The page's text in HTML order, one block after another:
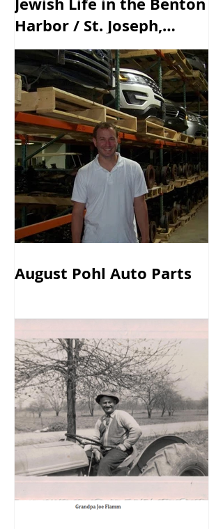
Harbor / St. Joseph,
Michigan Area - Past &
Present
August Pohl Auto Parts